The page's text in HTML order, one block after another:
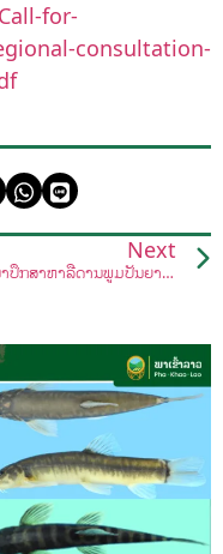
for-
consultation-
Next
ສໍາມະນາປຶກສາຫາລືດ້ານພູມປັນຍາຂອງໝໍຢາພື້ນເມືອງລາວ ແລະ ວິທີເອົາຢາພື້ນເມືອງເຂົ້າປິ່ນປົວພະຍາດ